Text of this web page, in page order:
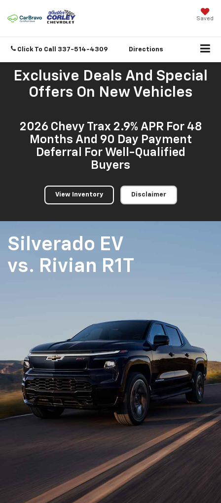
Saved
Click To Call 337-514-4309 Directions
Exclusive Deals And Special
Offers On New Vehicles
2026 Chevy Trax 2.9% APR For 48
Months And 90 Day Payment
Deferral For Well-Qualified
Buyers
View Inventory Disclaimer
Silverado EV
vs. Rivian R1T